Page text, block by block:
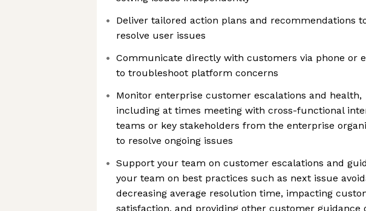
Deliver tailored action plans and recommendations
resolve user issues
Communicate directly with customers via phone or
to troubleshoot platform concerns
Monitor enterprise customer escalations and health,
including at times meeting with cross-functional
teams or key stakeholders from the enterprise
to resolve ongoing issues
Support your team on customer escalations and
your team on best practices such as next issue
decreasing average resolution time, impacting
satisfaction, and providing other customer guidance